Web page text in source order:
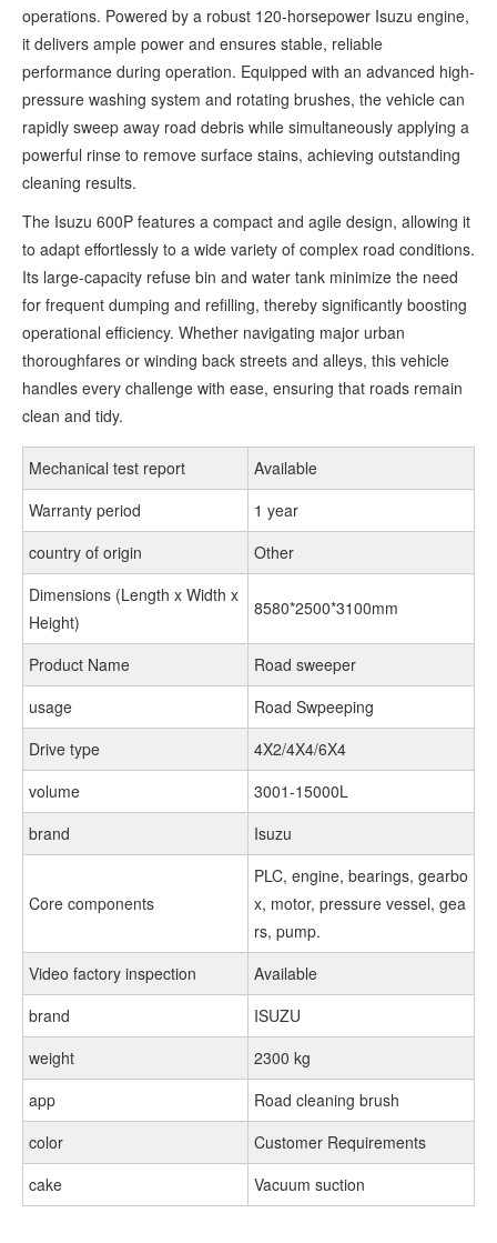
operations. Powered by a robust 120-horsepower Isuzu engine,
it delivers ample power and ensures stable, reliable
performance during operation. Equipped with an advanced high-
pressure washing system and rotating brushes, the vehicle can
rapidly sweep away road debris while simultaneously applying a
powerful rinse to remove surface stains, achieving outstanding
cleaning results.
The Isuzu 600P features a compact and agile design, allowing it
to adapt effortlessly to a wide variety of complex road conditions.
Its large-capacity refuse bin and water tank minimize the need
for frequent dumping and refilling, thereby significantly boosting
operational efficiency. Whether navigating major urban
thoroughfares or winding back streets and alleys, this vehicle
handles every challenge with ease, ensuring that roads remain
clean and tidy.
Mechanical test report
Available
Warranty period
1 year
country of origin
Other
Dimensions (Length x Width x
Height)
8580*2500*3100mm
Product Name
Road sweeper
usage
Road Swpeeping
Drive type
4X2/4X4/6X4
volume
3001-15000L
brand
Isuzu
Core components
PLC, engine, bearings, gearbo
x, motor, pressure vessel, gea
rs, pump.
Video factory inspection
Available
brand
ISUZU
weight
2300 kg
app
Road cleaning brush
color
Customer Requirements
cake
Vacuum suction